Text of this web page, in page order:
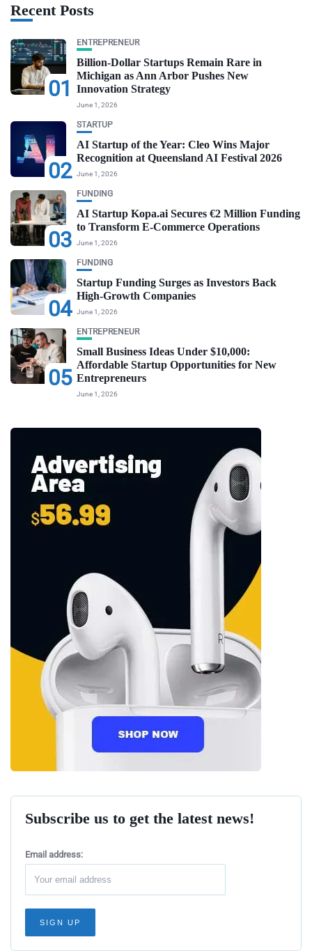
Recent Posts
01
ENTREPRENEUR
Billion-Dollar Startups Remain Rare in
Michigan as Ann Arbor Pushes New
Innovation Strategy
June 1, 2026
02
STARTUP
AI Startup of the Year: Cleo Wins Major
Recognition at Queensland AI Festival 2026
June 1, 2026
03
FUNDING
AI Startup Kopa.ai Secures €2 Million Funding
to Transform E-Commerce Operations
June 1, 2026
04
FUNDING
Startup Funding Surges as Investors Back
High-Growth Companies
June 1, 2026
05
ENTREPRENEUR
Small Business Ideas Under $10,000:
Affordable Startup Opportunities for New
Entrepreneurs
June 1, 2026
Subscribe us to get the latest news!
Email address: